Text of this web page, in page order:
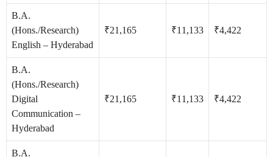
B.A.
(Hons./Research)
English – Hyderabad
₹21,165 ₹11,133 ₹4,422
B.A.
(Hons./Research)
Digital
Communication –
Hyderabad
₹21,165 ₹11,133 ₹4,422
B.A.